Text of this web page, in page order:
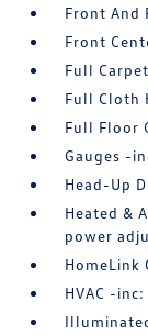
Front And
Front
Full
Full Cloth
Full Floor
Gauges -
Head-Up
Heated &
power
HomeLink
HVAC -